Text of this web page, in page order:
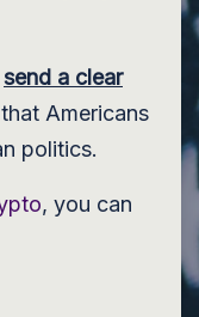
send a clear
Americans
politics.
, you can